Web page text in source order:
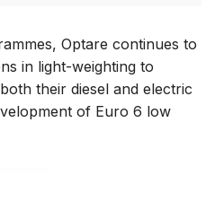
Optare continues to
in light-weighting to
their diesel and electric
of Euro 6 low